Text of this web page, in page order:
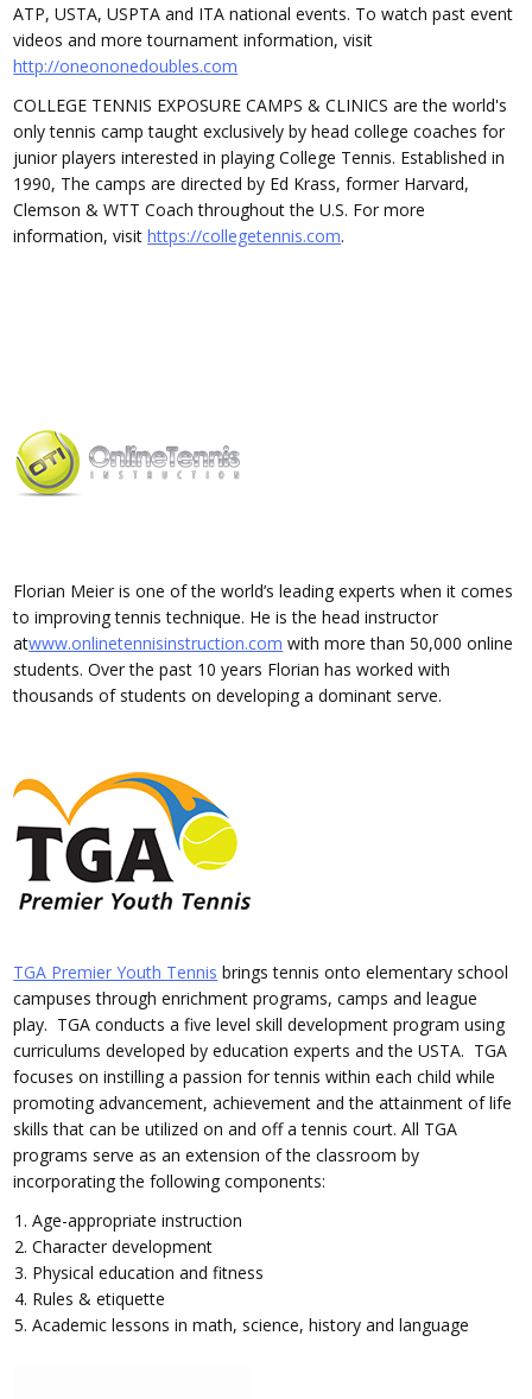
ATP, USTA, USPTA and ITA national events. To watch past event
videos and more tournament information, visit
http://oneononedoubles.com
COLLEGE TENNIS EXPOSURE CAMPS & CLINICS are the world's
only tennis camp taught exclusively by head college coaches for
junior players interested in playing College Tennis. Established in
1990, The camps are directed by Ed Krass, former Harvard,
Clemson & WTT Coach throughout the U.S. For more
information, visithttps://collegetennis.com.
Florian Meier is one of the world’s leading experts when it comes
to improving tennis technique. He is the head instructor
atwww.onlinetennisinstruction.com with more than 50,000 online
students. Over the past 10 years Florian has worked with
thousands of students on developing a dominant serve.
TGA Premier Youth Tennis brings tennis onto elementary school
campuses through enrichment programs, camps and league
play. TGA conducts a five level skill development program using
curriculums developed by education experts and the USTA. TGA
focuses on instilling a passion for tennis within each child while
promoting advancement, achievement and the attainment of life
skills that can be utilized on and off a tennis court. All TGA
programs serve as an extension of the classroom by
incorporating the following components:
Age-appropriate instruction
Character development
Physical education and fitness
Rules & etiquette
Academic lessons in math, science, history and language